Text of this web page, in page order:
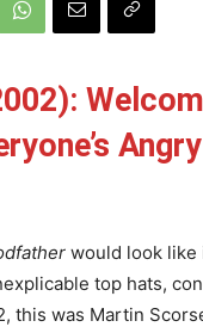
would look like
top hats,
this was Martin